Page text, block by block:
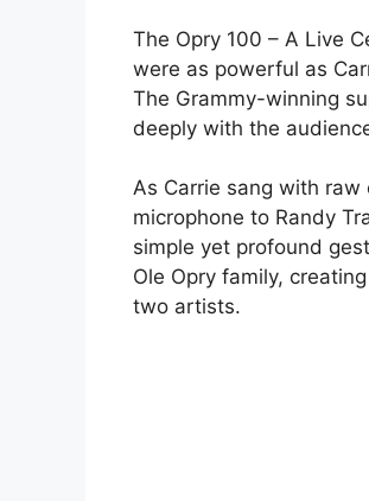
The Opry 100 – A Live
were as powerful as
The Grammy-winning
deeply with the
As Carrie sang with
microphone to Randy
simple yet profound
Ole Opry family,
two artists.